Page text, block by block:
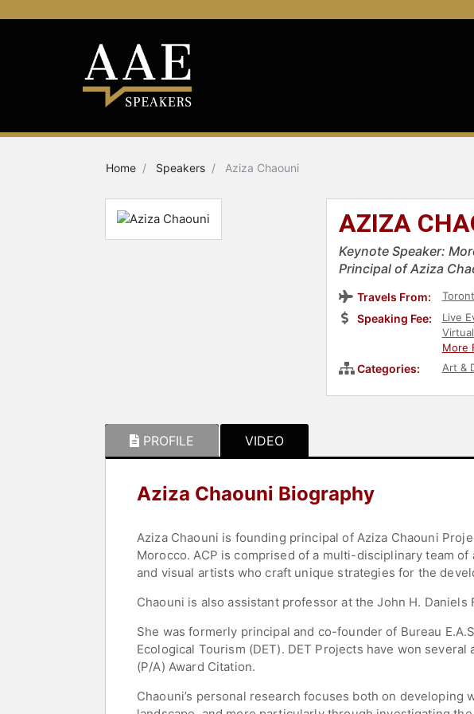
Home Speakers Aziza Chaouni
AZIZA
Keynote Speaker:
Principal of Aziza
Travels From:
Speaking Fee:
Live
More
Categories: Art &
PROFILE VIDEO
Aziza Chaouni Biography
Aziza Chaouni is founding principal of Aziza Chaouni
Morocco. ACP is comprised of a multi-disciplinary team
and visual artists who craft unique strategies for the
Chaouni is also assistant professor at the John H.
She was formerly principal and co-founder of Bureau
Ecological Tourism (DET). DET Projects have won
(P/A) Award Citation.
Chaouni’s personal research focuses both on